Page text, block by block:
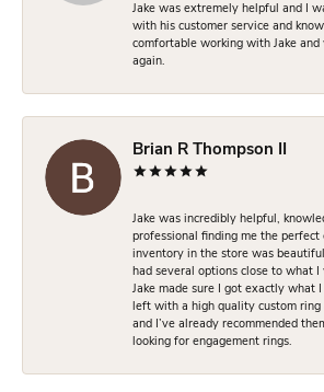
Jake was extremely helpful and I
with his customer service and
comfortable working with Jake
again.
Brian R Thompson II
Jake was incredibly helpful,
professional finding me the perfect
inventory in the store was
had several options close to what
Jake made sure I got exactly what I
left with a high quality custom
and I’ve already recommended
looking for engagement rings.